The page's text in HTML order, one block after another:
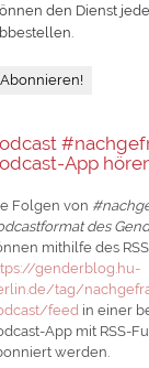
den Dienst
App
Folgen von
des
mithilfe des
genderblog.hu-
tag/
feed in einer
App mit RSS-
werden.